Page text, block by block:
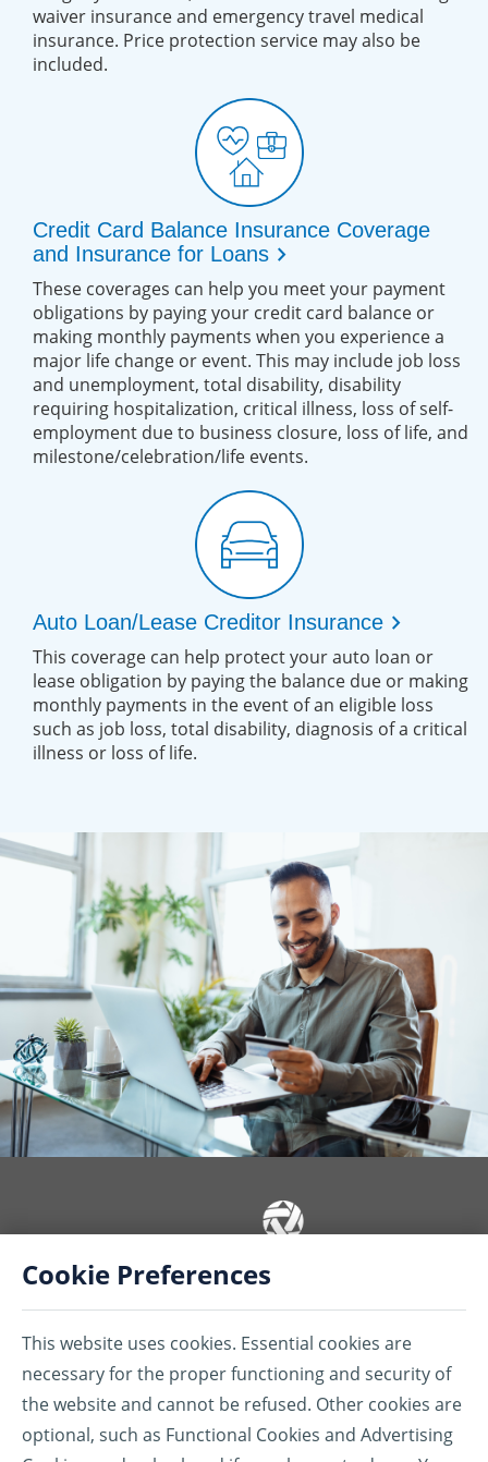
Cookie Preferences
This website uses cookies. Essential cookies are
necessary for the proper functioning and security of
the website and cannot be refused. Other cookies are
optional, such as Functional Cookies and Advertising
waiver insurance and emergency travel medical
insurance. Price protection service may also be
included.
Credit Card Balance Insurance Coverage
and Insurance for Loans chevron_right
These coverages can help you meet your payment
obligations by paying your credit card balance or
making monthly payments when you experience a
major life change or event. This may include job loss
and unemployment, total disability, disability
requiring hospitalization, critical illness, loss of self-
employment due to business closure, loss of life, and
milestone/celebration/life events.
Auto Loan/Lease Creditor Insurance chevron_right
This coverage can help protect your auto loan or
lease obligation by paying the balance due or making
monthly payments in the event of an eligible loss
such as job loss, total disability, diagnosis of a critical
illness or loss of life.
Insurance coverages or services are provided by American Bankers
Assurance Company of Florida (ABLAC) and/or Assurant Services
Canada Inc. (ASCI). ABIC, ABLAC, ASCI, their subsidiaries, and affiliates
carry business in Canada under the name of Assurant®.
®Assurant is a registered trademark of Assurant, Inc.